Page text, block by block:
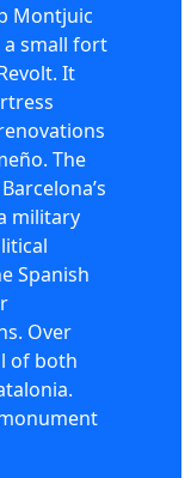
Montjuic
a small fort
It
The
military
Spanish
Over
of both